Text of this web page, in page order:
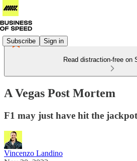
Subscribe Sign in
Read distraction-free on
A Vegas Post Mortem
F1 may just have hit the jackpot
Vincenzo Landino